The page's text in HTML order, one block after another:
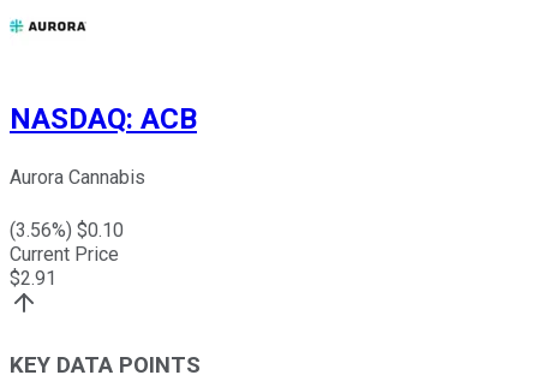
NASDAQ: ACB
Aurora Cannabis
(3.56%) $0.10
Current Price
$2.91
KEY DATA POINTS